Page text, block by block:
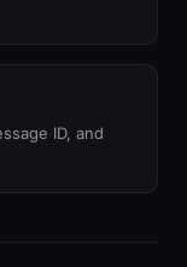
ID, and